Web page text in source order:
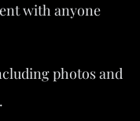
with anyone
photos and